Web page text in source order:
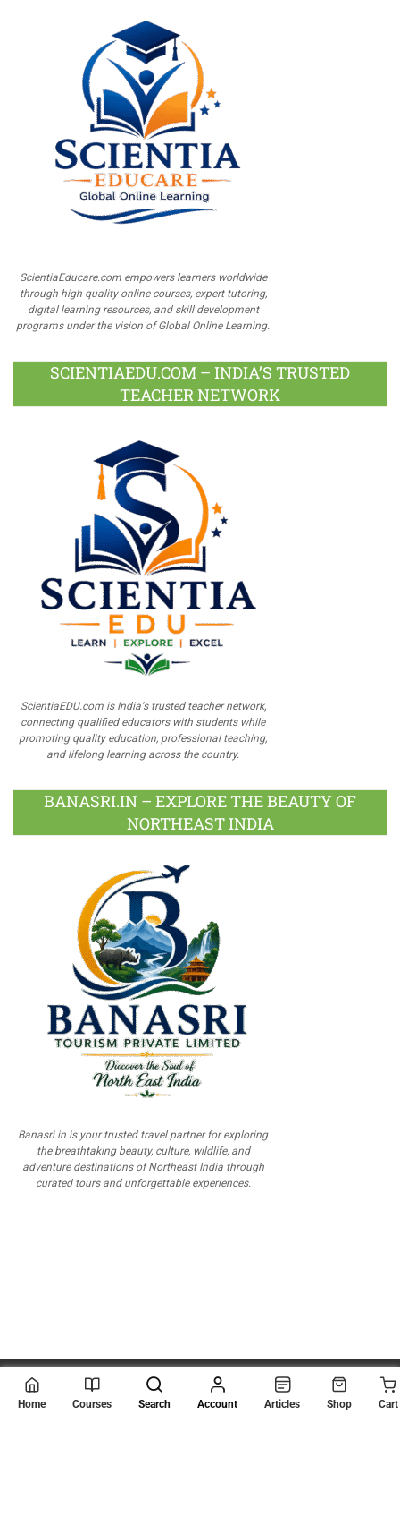
ScientiaEducare.com empowers learners worldwide
through high-quality online courses, expert tutoring,
digital learning resources, and skill development
programs under the vision of Global Online Learning.
SCIENTIAEDU.COM – INDIA’S TRUSTED
TEACHER NETWORK
ScientiaEDU.com is India's trusted teacher network,
connecting qualified educators with students while
promoting quality education, professional teaching,
and lifelong learning across the country.
BANASRI.IN – EXPLORE THE BEAUTY OF
NORTHEAST INDIA
Banasri.in is your trusted travel partner for exploring
the breathtaking beauty, culture, wildlife, and
adventure destinations of Northeast India through
curated tours and unforgettable experiences.
© 2026 Scientia Tutorials
. All Rights Reserved.
Home Courses Search Account Articles Shop Cart